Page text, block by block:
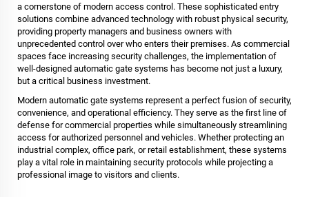
a cornerstone of modern access control. These sophisticated entry
solutions combine advanced technology with robust physical security,
providing property managers and business owners with
unprecedented control over who enters their premises. As commercial
spaces face increasing security challenges, the implementation of
well-designed automatic gate systems has become not just a luxury,
but a critical business investment.
Modern automatic gate systems represent a perfect fusion of security,
convenience, and operational efficiency. They serve as the first line of
defense for commercial properties while simultaneously streamlining
access for authorized personnel and vehicles. Whether protecting an
industrial complex, office park, or retail establishment, these systems
play a vital role in maintaining security protocols while projecting a
professional image to visitors and clients.